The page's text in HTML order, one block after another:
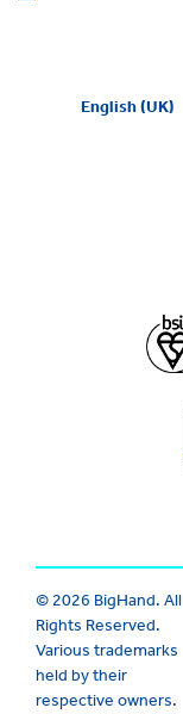
English (UK)
© 2026 BigHand. All
Rights Reserved.
Various trademarks
held by their
respective owners.